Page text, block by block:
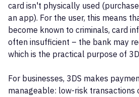
card isn't physically used
an app). For the user, this means
become known to criminals, card
often insufficient – ​​the bank may
which is the practical purpose of
For businesses, 3DS makes
manageable: low-risk transactions